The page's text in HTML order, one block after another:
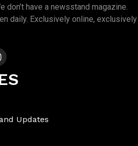
don’t have a newsstand magazine.
daily. Exclusively online, exclusively
Updates